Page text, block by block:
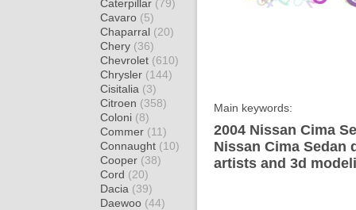
Caterpillar (79)
Cavaro (5)
Chaparral (20)
Chery (36)
Chevrolet (610)
Chrysler (144)
Cisitalia (3)
Citroen (358)
Coloni (8)
Commer (11)
Connaught (10)
Cooper (38)
Cord (20)
Dacia (39)
Daewoo (44)
Main keywords:
2004 Nissan Cima
Nissan Cima Sedan
artists and 3d